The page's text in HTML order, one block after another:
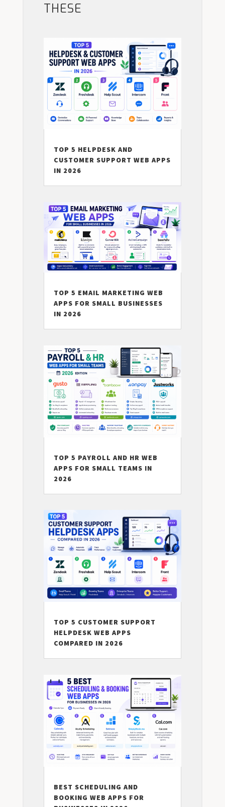
THESE
TOP 5 HELPDESK AND
CUSTOMER SUPPORT WEB APPS
IN 2026
TOP 5 EMAIL MARKETING WEB
APPS FOR SMALL BUSINESSES
IN 2026
TOP 5 PAYROLL AND HR WEB
APPS FOR SMALL TEAMS IN
2026
TOP 5 CUSTOMER SUPPORT
HELPDESK WEB APPS
COMPARED IN 2026
BEST SCHEDULING AND
BOOKING WEB APPS FOR